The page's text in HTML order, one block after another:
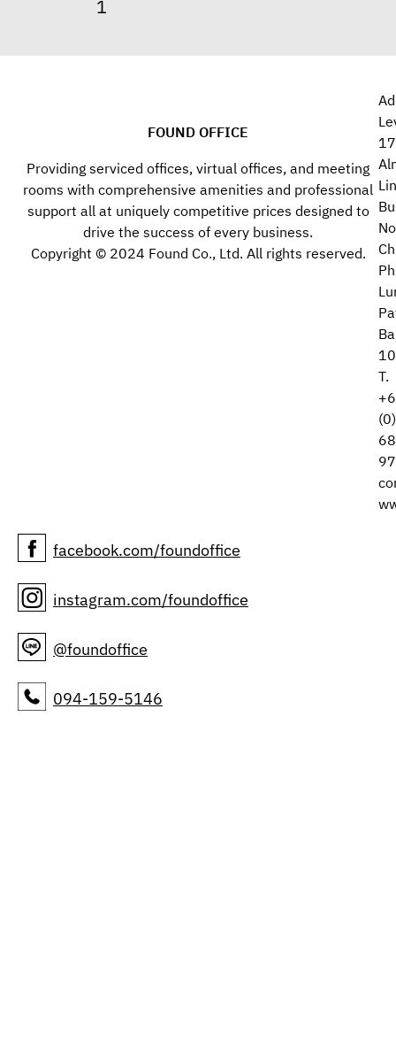
FOUND OFFICE
Providing serviced offices, virtual offices, and meeting
rooms with comprehensive amenities and professional
support all at uniquely competitive prices designed to
drive the success of every business.
Copyright © 2024 Found Co., Ltd. All rights reserved.
17
T.
facebook.com/foundoffice
instagram.com/foundoffice
@foundoffice
094-159-5146